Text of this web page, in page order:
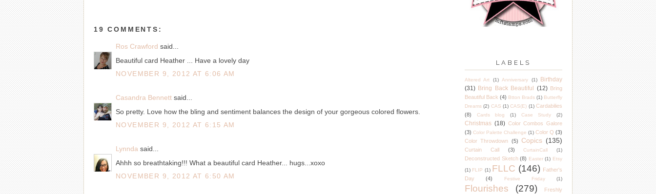
19 COMMENTS:
Ros Crawford said...
Beautiful card Heather ... Have a lovely day
NOVEMBER 9, 2012 AT 6:06 AM
Casandra Bennett said...
So pretty. Love how the bling and sentiment balances the design of your gorgeous colored flowers.
NOVEMBER 9, 2012 AT 6:15 AM
Lynnda said...
Ahhh so breathtaking!!! What a beautiful card Heather... hugs...xoxo
NOVEMBER 9, 2012 AT 6:50 AM
LABELS
Altered Art (1) Anniversary (1)
Birthday
(31) Bring Back Beautiful (12) Bring
Beautiful Back (4) Btton Brads (1) Butterfly
Dreams (2) CAS (1) CAS(E) (1) Cardabilies
(8)
Cards blog (1) Case Study (2)
Christmas (18) Color Combos Galore
(3) Color Palette Challenge (1) Color Q (3)
Color Throwdown (5) Copics (135)
Curtain Call (3) CurtainCall (1)
Deconstructed Sketch (8) Easter (1) Etsy
(1) FLIP (1) FLLC (146) Father's
Day
(4) Festive Friday (1)
Flourishes (279)
Freshly